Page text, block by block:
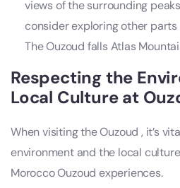
views of the surrounding
consider exploring other
The Ouzoud falls Atlas
Respecting the
Local Culture at
When visiting the Ouzoud , it’s
environment and the local
Morocco Ouzoud experiences.